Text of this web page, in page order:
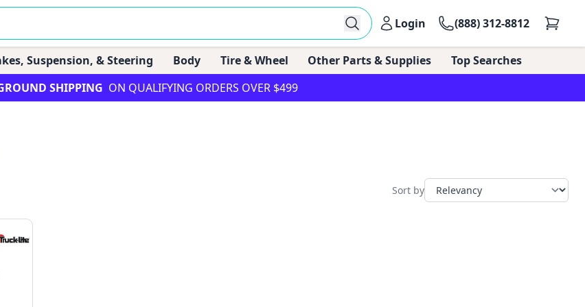
Login (888) 312-8812
Suspension, & Steering Body Tire & Wheel Other Parts & Supplies
Top Searches
SHIPPING ON QUALIFYING ORDERS OVER $499
Sort by